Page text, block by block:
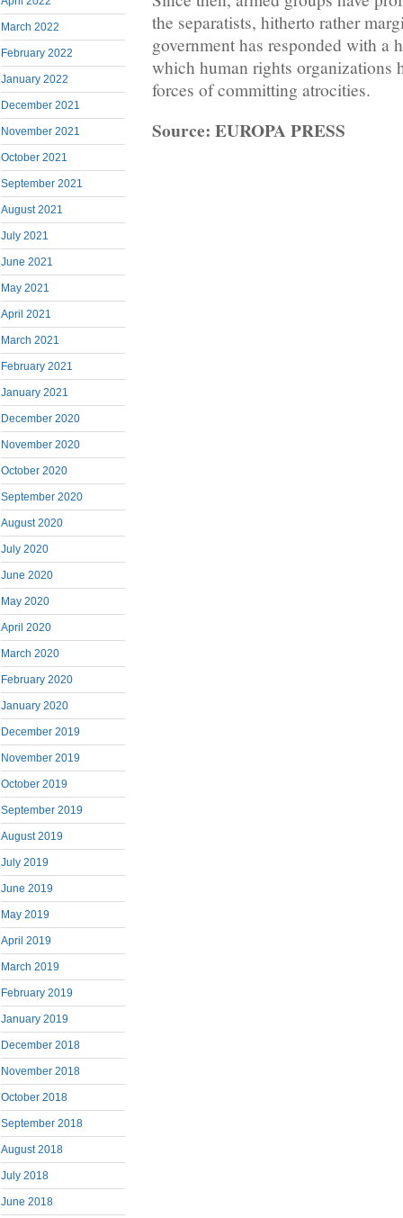
March 2022
February 2022
January 2022
December 2021
November 2021
October 2021
September 2021
August 2021
July 2021
June 2021
May 2021
April 2021
March 2021
February 2021
January 2021
December 2020
November 2020
October 2020
September 2020
August 2020
July 2020
June 2020
May 2020
April 2020
March 2020
February 2020
January 2020
December 2019
November 2019
October 2019
September 2019
August 2019
July 2019
June 2019
May 2019
April 2019
March 2019
February 2019
January 2019
December 2018
November 2018
October 2018
September 2018
August 2018
July 2018
June 2018
the separatists, hitherto rather
government has responded with a
which human rights organizations
forces of committing atrocities.
Source: EUROPA PRESS